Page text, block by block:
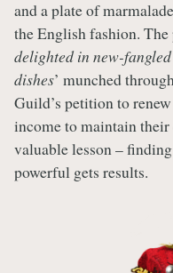
and a plate of
the English fashion. The
delighted in new-
dishes’ munched
Guild’s petition to
income to maintain
valuable lesson –
powerful gets results.